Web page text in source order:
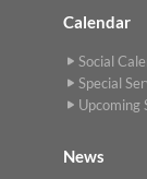
Calendar
Social
Special
Upcoming
News